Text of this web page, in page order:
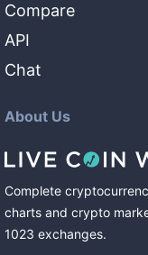
Compare
API
Chat
About Us
Complete
charts and crypto
1023 exchanges.